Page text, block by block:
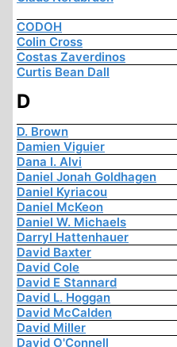
CODOH
Colin Cross
Costas Zaverdinos
Curtis Bean Dall
D
D. Brown
Damien Viguier
Dana I. Alvi
Daniel Jonah Goldhagen
Daniel Kyriacou
Daniel McKeon
Daniel W. Michaels
Darryl Hattenhauer
David Baxter
David Cole
David E Stannard
David L. Hoggan
David McCalden
David Miller
David O'Connell